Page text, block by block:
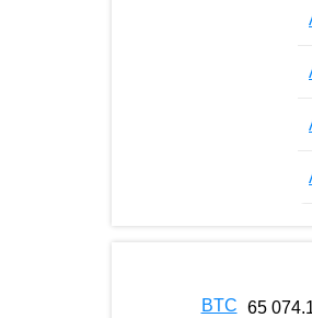
BTC 65